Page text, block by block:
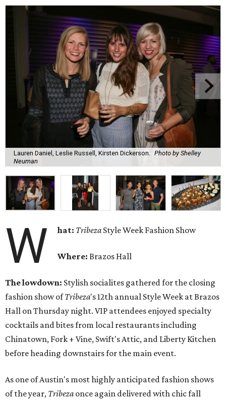
Lauren Daniel, Leslie Russell, Kirsten Dickerson.
Photo by Shelley
Neuman
W hat: Tribeza Style Week Fashion Show
Where: Brazos Hall
The lowdown: Stylish socialites gathered for the closing
fashion show ofTribeza's 12th annual Style Week at Brazos
Hall on Thursday night. VIP attendees enjoyed specialty
cocktails and bites from local restaurants including
Chinatown, Fork + Vine, Swift's Attic, and Liberty Kitchen
before heading downstairs for the main event.
As one of Austin's most highly anticipated fashion shows
of the year, Tribeza once again delivered with chic fall